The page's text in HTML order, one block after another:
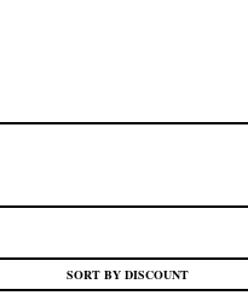
SORT BY DISCOUNT